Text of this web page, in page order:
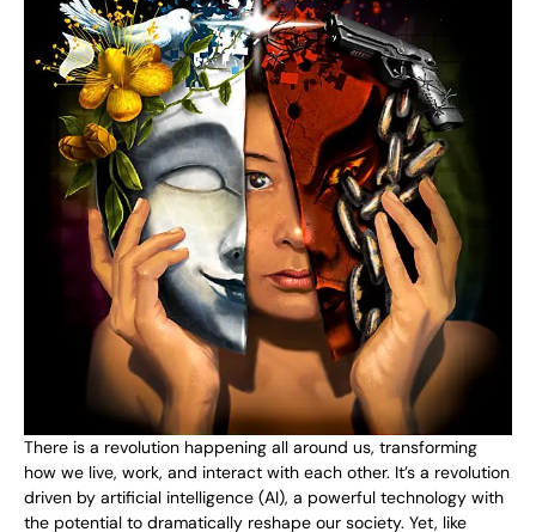
There is a revolution happening all around us, transforming
how we live, work, and interact with each other. It’s a revolution
driven by artificial intelligence (AI), a powerful technology with
the potential to dramatically reshape our society. Yet, like